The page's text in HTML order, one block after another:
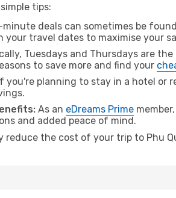
tips:
minute deals can sometimes be
your travel dates to maximise your
Tuesdays and Thursdays are
to save more and find your
you're planning to stay in a hotel or
As an eDreams Prime
and added peace of mind.
the cost of your trip to Phu